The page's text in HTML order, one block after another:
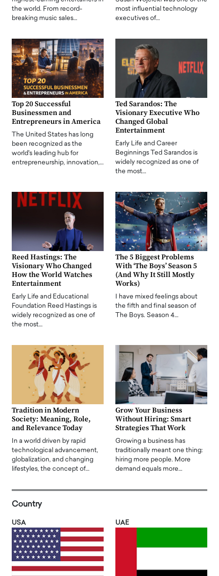
the world. From record-
breaking music sales…
most influential technology
executives of…
Top 20 Successful
Businessmen and
Entrepreneurs in America
The United States has long
been recognized as the
world's leading hub for
entrepreneurship, innovation,…
Ted Sarandos: The
Visionary Executive Who
Changed Global
Entertainment
Early Life and Career
Beginnings Ted Sarandos is
widely recognized as one of
the most…
Reed Hastings: The
Visionary Who Changed
How the World Watches
Entertainment
Early Life and Educational
Foundation Reed Hastings is
widely recognized as one of
the most…
The 5 Biggest Problems
With ‘The Boys’ Season 5
(And Why It Still Mostly
Works)
I have mixed feelings about
the fifth and final season of
The Boys. Season 4…
Tradition in Modern
Society: Meaning, Role,
and Relevance Today
In a world driven by rapid
technological advancement,
globalization, and changing
lifestyles, the concept of…
Grow Your Business
Without Hiring: Smart
Strategies That Work
Growing a business has
traditionally meant one thing:
hiring more people. More
demand equals more…
Country
USA UAE